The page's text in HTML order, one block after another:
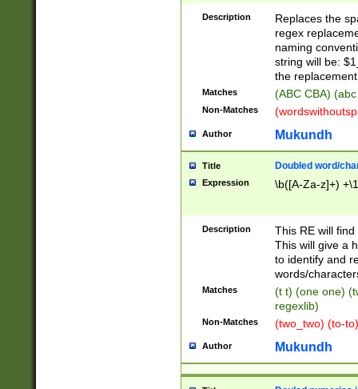
Description
Replaces the
regex
naming
string will be:
the
Matches (ABC CBA)
Non-Matches
Author Mukundh
Title Doubled word/
Expression \b([A-Za-z]+)
Description
This RE will
This will give a
to identify and
words/
Matches
(t t) (one one)
regexlib)
Non-Matches (two_two) (to-
Author Mukundh